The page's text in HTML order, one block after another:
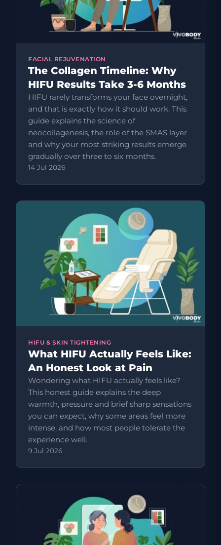
FACIAL REJUVENATION
The Collagen Timeline: Why
HIFU Results Take 3-6 Months
HIFU rarely transforms your face overnight,
and that is exactly how it should work. This
guide explains the science of
neocollagenesis, the role of the SMAS layer
and why your most striking results emerge
gradually over three to six months.
14 Jul 2026
HIFU & SKIN TIGHTENING
What HIFU Actually Feels Like:
An Honest Look at Pain
Wondering what HIFU actually feels like?
This honest guide explains the deep
warmth, pressure and brief sharp sensations
you can expect, why some areas feel more
intense, and how most people tolerate the
experience well.
9 Jul 2026